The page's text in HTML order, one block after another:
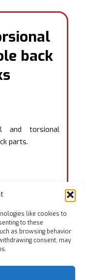
like cookies to
to these
as browsing behavior
consent, may
back
and torsional
parts.